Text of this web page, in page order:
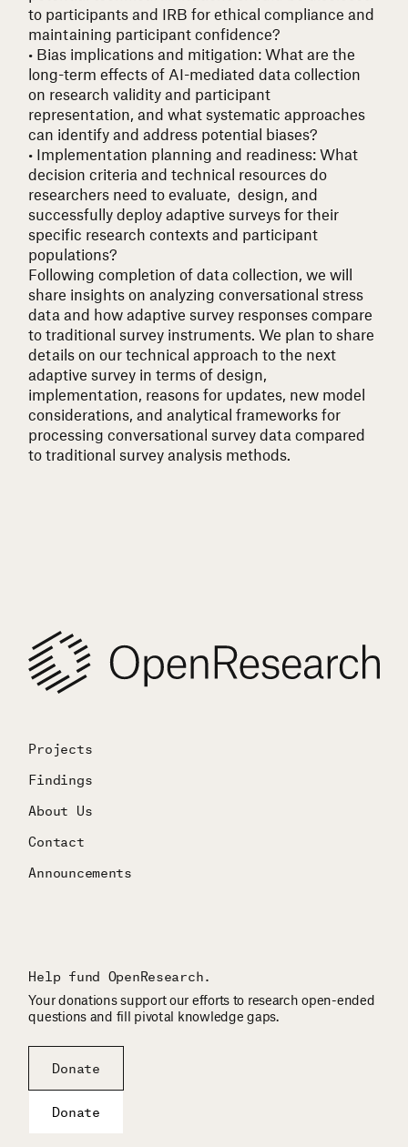
to participants and IRB for ethical compliance and
maintaining participant confidence?
• Bias implications and mitigation: What are the
long-term effects of AI-mediated data collection
on research validity and participant
representation, and what systematic approaches
can identify and address potential biases?
• Implementation planning and readiness: What
decision criteria and technical resources do
researchers need to evaluate, design, and
successfully deploy adaptive surveys for their
specific research contexts and participant
populations?
Following completion of data collection, we will
share insights on analyzing conversational stress
data and how adaptive survey responses compare
to traditional survey instruments. We plan to share
details on our technical approach to the next
adaptive survey in terms of design,
implementation, reasons for updates, new model
considerations, and analytical frameworks for
processing conversational survey data compared
to traditional survey analysis methods.
Projects
Findings
About Us
Contact
Announcements
Help fund OpenResearch.
Your donations support our efforts to research open-ended
questions and fill pivotal knowledge gaps.
Donate
Donate